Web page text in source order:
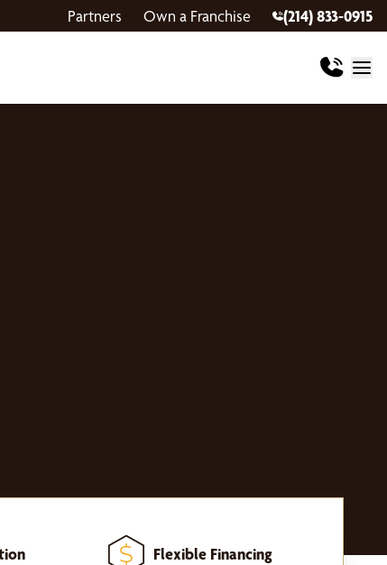
Partners Own a Franchise (214) 833-0915
Flexible Financing